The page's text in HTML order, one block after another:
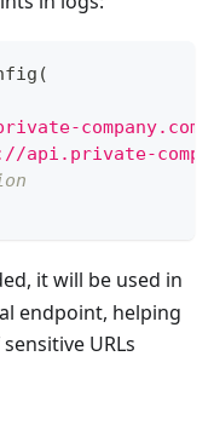
(
company.com/
api.private-
it will be used in
endpoint, helping
URLs